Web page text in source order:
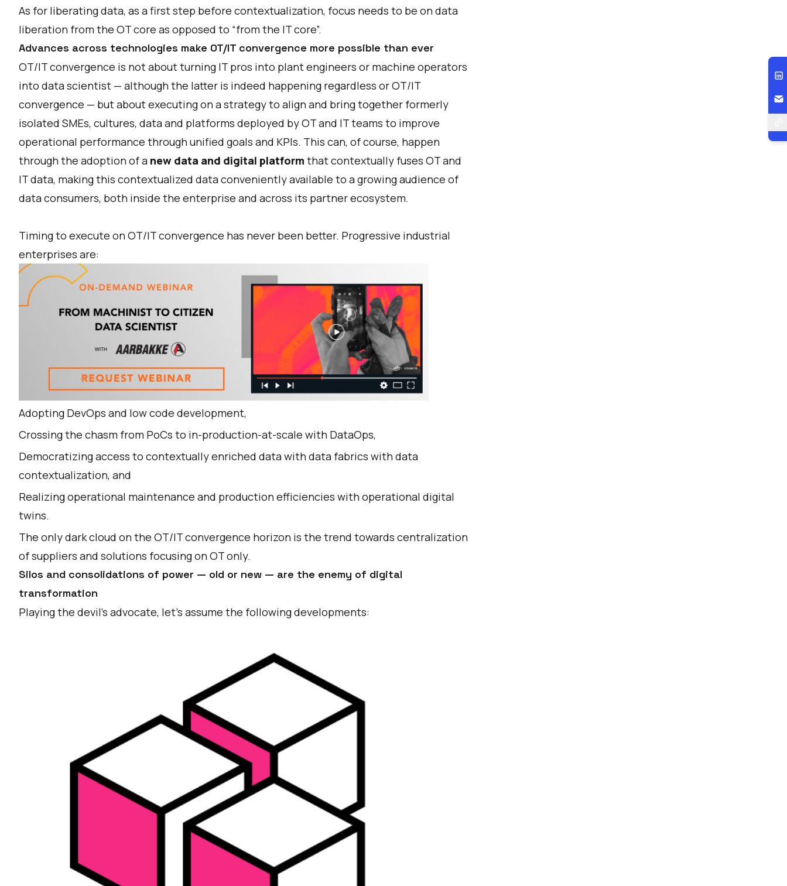
As for liberating data, as a first step before contextualization, focus needs to be on data
liberation from the OT core as opposed to “from the IT core”.
Advances across technologies make OT/IT convergence more possible than ever
OT/IT convergence is not about turning IT pros into plant engineers or machine operators
into data scientist — although the latter is indeed happening regardless or OT/IT
convergence — but about executing on a strategy to align and bring together formerly
isolated SMEs, cultures, data and platforms deployed by OT and IT teams to improve
operational performance through unified goals and KPIs. This can, of course, happen
through the adoption of a new data and digital platform that contextually fuses OT and
IT data, making this contextualized data conveniently available to a growing audience of
data consumers, both inside the enterprise and across its partner ecosystem.
Timing to execute on OT/IT convergence has never been better. Progressive industrial
enterprises are:
Adopting DevOps and low code development,
Crossing the chasm from PoCs to in-production-at-scale with DataOps,
Democratizing access to contextually enriched data with data fabrics with data
contextualization, and
Realizing operational maintenance and production efficiencies withoperational digital
twins.
The only dark cloud on the OT/IT convergence horizon is the trend towards centralization
of suppliers and solutions focusing on OT only.
Silos and consolidations of power — old or new — are the enemy of digital
transformation
Playing the devil’s advocate, let's assume the following developments: